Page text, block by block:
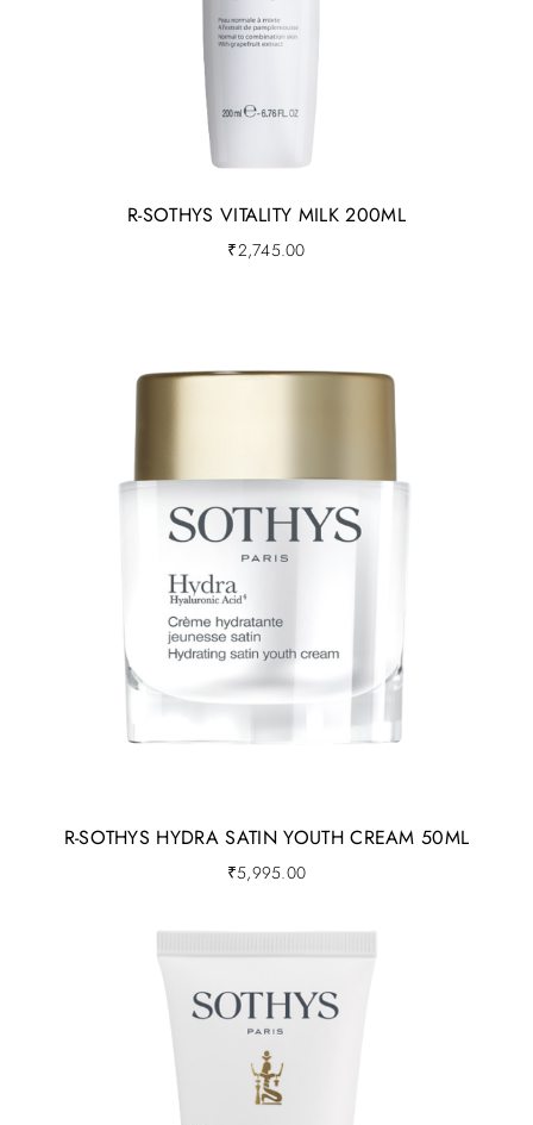
R-SOTHYS VITALITY MILK 200ML
₹2,745.00
R-SOTHYS HYDRA SATIN YOUTH CREAM 50ML
₹5,995.00